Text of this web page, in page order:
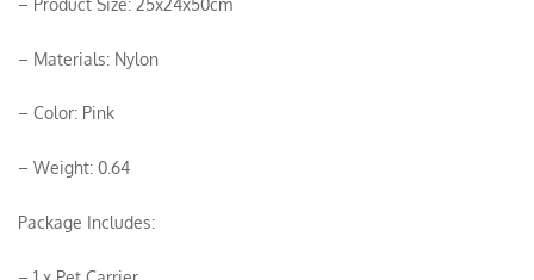
– Materials: Nylon
– Color: Pink
– Weight: 0.64
Package Includes: